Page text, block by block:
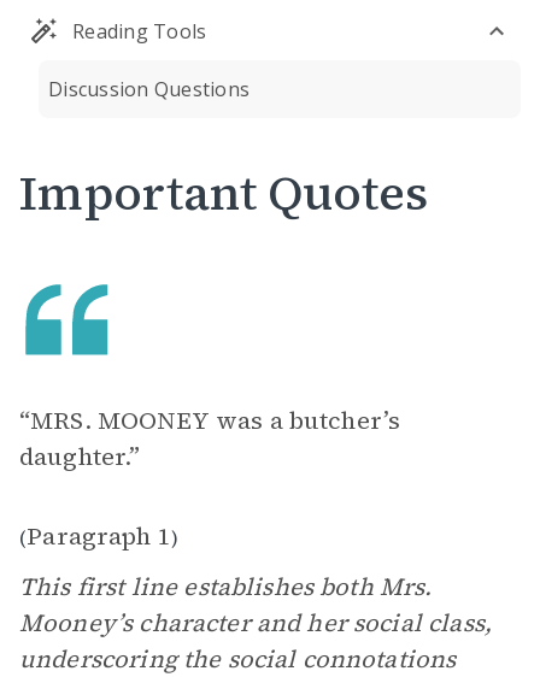
Reading Tools
Discussion Questions
Important Quotes
“MRS. MOONEY was a butcher’s
daughter.”
(Paragraph 1)
This first line establishes both Mrs.
Mooney’s character and her social class,
underscoring the social connotations